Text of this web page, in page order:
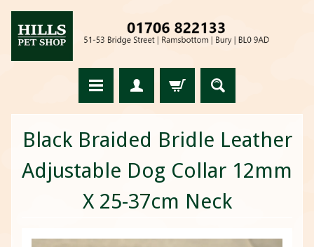
Black Braided Bridle Leather
Adjustable Dog Collar 12mm
X 25-37cm Neck